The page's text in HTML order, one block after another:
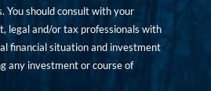
You should consult with your
legal and/or tax professionals with
financial situation and investment
any investment or course of